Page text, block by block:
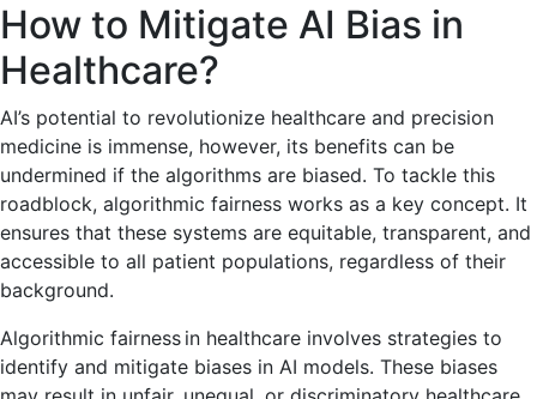
How to Mitigate AI Bias in
Healthcare?
AI’s potential to revolutionize healthcare and precision
medicine is immense, however, its benefits can be
undermined if the algorithms are biased. To tackle this
roadblock, algorithmic fairness works as a key concept. It
ensures that these systems are equitable, transparent, and
accessible to all patient populations, regardless of their
background.
Algorithmic fairness in healthcare involves strategies to
identify and mitigate biases in AI models. These biases